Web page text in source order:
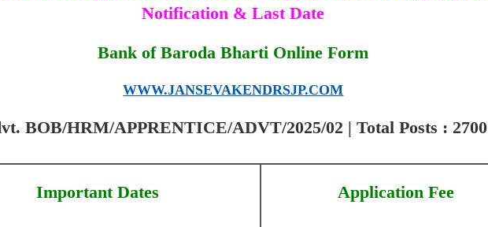
Notification & Last Date
Bank of Baroda Bharti Online Form
WWW.JANSEVAKENDRSJP.COM
BOB/HRM/APPRENTICE/ADVT/2025/02 | Total Posts : 2700
Important Dates Application Fee